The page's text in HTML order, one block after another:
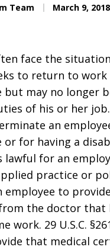
Team March 9, 2018
face the
to return to
but may no longer
of his or her
an
or for having a
lawful for an
practice or
employee to
the doctor that
work. 29 U.S.C.
that medical